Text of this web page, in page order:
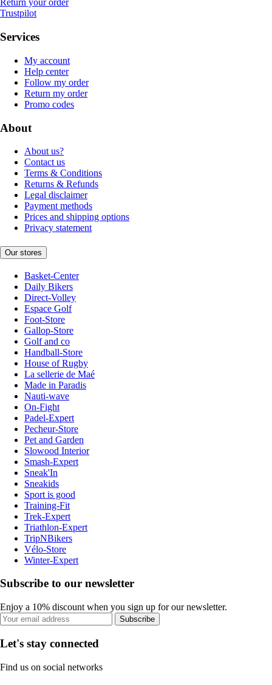
Return your order
Trustpilot
Services
My account
Help center
Follow my order
Return my order
Promo codes
About
About us?
Contact us
Terms & Conditions
Returns & Refunds
Legal disclaimer
Payment methods
Prices and shipping options
Privacy statement
Our stores
Basket-Center
Daily Bikers
Direct-Volley
Espace Golf
Foot-Store
Gallop-Store
Golf and co
Handball-Store
House of Rugby
La sellerie de Maé
Made in Paradis
Nauti-wave
On-Fight
Padel-Expert
Pecheur-Store
Pet and Garden
Slowood Interior
Smash-Expert
Sneak'In
Sneakids
Sport is good
Training-Fit
Trek-Expert
Triathlon-Expert
TripNBikers
Vélo-Store
Winter-Expert
Subscribe to our newsletter
Enjoy a 10% discount when you sign up for our newsletter.
Subscribe
Let's stay connected
Find us on social networks